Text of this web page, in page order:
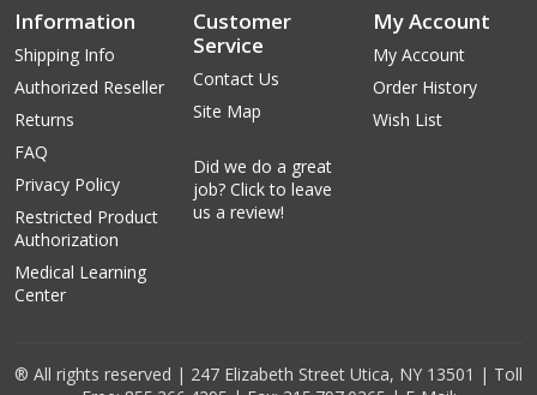
Information
Shipping Info
Authorized Reseller
Returns
FAQ
Privacy Policy
Restricted Product
Authorization
Medical Learning
Center
Customer
Service
Contact Us
Site Map
Did we do a great
job? Click to leave
us a review!
My Account
My Account
Order History
Wish List
® All rights reserved | 247 Elizabeth Street Utica, NY 13501 | Toll